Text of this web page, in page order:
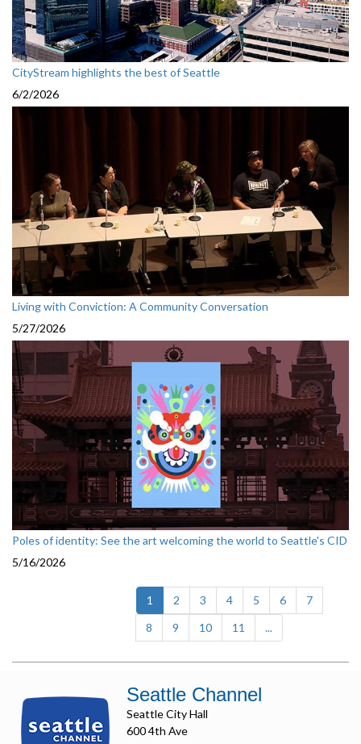
CityStream highlights the best of Seattle
6/2/2026
Living with Conviction: A Community Conversation
5/27/2026
Poles of identity: See the art welcoming the world to Seattle's CID
5/16/2026
1 (current)
2 3 4 5 6
7
8
9 10 11 ...
Seattle Channel
Seattle City Hall
600 4th Ave